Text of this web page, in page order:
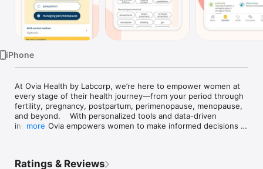
iPhone
At Ovia Health by Labcorp, we’re here to empower women at
every stage of their health journey—from your period through
fertility, pregnancy, postpartum, perimenopause, menopause,
and beyond.    With personalized tools and data-driven
insights, Ovia empowers women to make informed decisions
perimenopause, or tracking your health, join millions of Ovia
more
Ratings & Reviews